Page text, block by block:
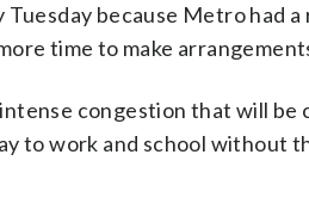
because Metro had
time to make
congestion that will be
to work and school without